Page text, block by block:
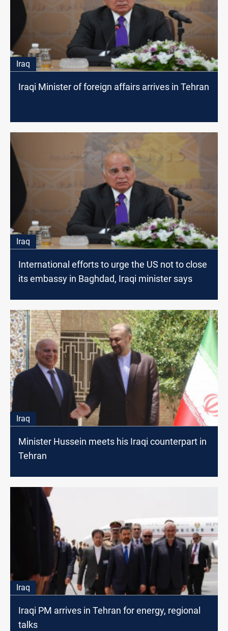
Iraq
Iraqi Minister of foreign affairs arrives in Tehran
Iraq
International efforts to urge the US not to close
its embassy in Baghdad, Iraqi minister says
Iraq
Minister Hussein meets his Iraqi counterpart in
Tehran
Iraq
Iraqi PM arrives in Tehran for energy, regional
talks